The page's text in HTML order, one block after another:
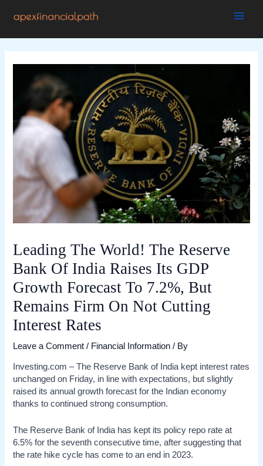
Leading The World! The Reserve
Bank Of India Raises Its GDP
Growth Forecast To 7.2%, But
Remains Firm On Not Cutting
Interest Rates
Leave a Comment / Financial Information / By
Investing.com – The Reserve Bank of India kept interest rates
unchanged on Friday, in line with expectations, but slightly
raised its annual growth forecast for the Indian economy
thanks to continued strong consumption.
The Reserve Bank of India has kept its policy repo rate at
6.5% for the seventh consecutive time, after suggesting that
the rate hike cycle has come to an end in 2023.